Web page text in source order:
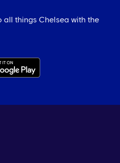
all things Chelsea with the